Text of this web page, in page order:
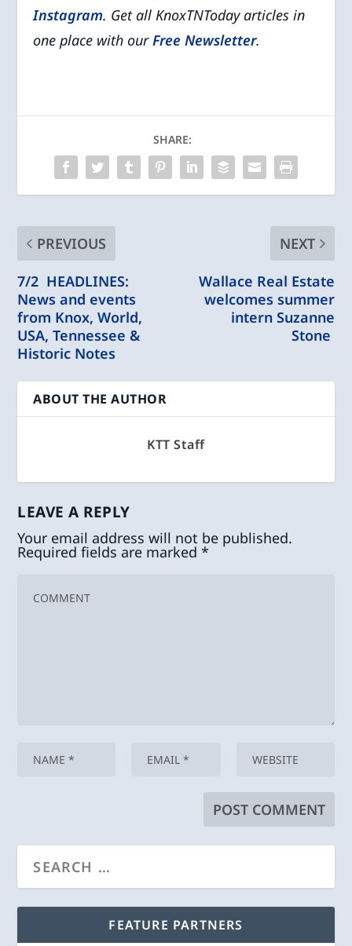
Instagram. Get all KnoxTNToday articles in
one place with ourFree Newsletter.
SHARE:
PREVIOUS
7/2 HEADLINES:
News and events
from Knox, World,
USA, Tennessee &
Historic Notes
NEXT
Wallace Real Estate
welcomes summer
intern Suzanne
Stone
ABOUT THE AUTHOR
KTT Staff
LEAVE A REPLY
Your email address will not be published.
Required fields are marked*
FEATURE PARTNERS